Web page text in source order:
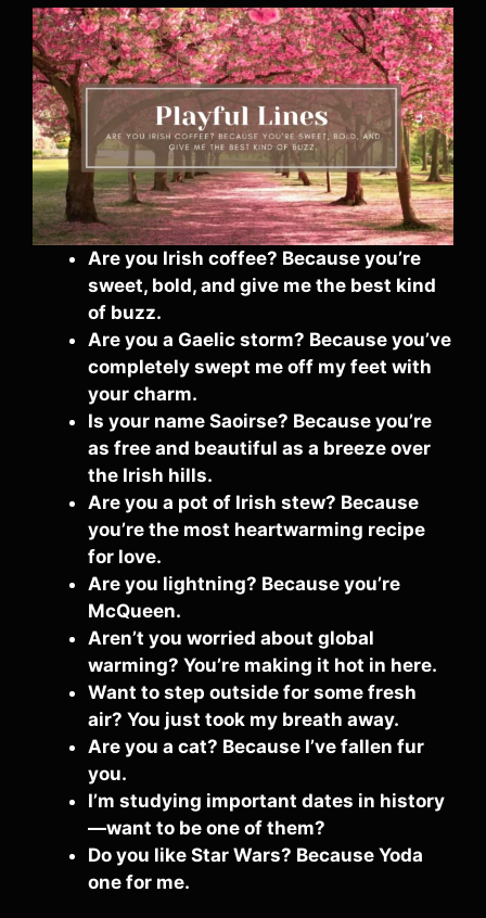
Are you Irish coffee? Because you’re
sweet, bold, and give me the best kind
of buzz.
Are you a Gaelic storm? Because you’ve
completely swept me off my feet with
your charm.
Is your name Saoirse? Because you’re
as free and beautiful as a breeze over
the Irish hills.
Are you a pot of Irish stew? Because
you’re the most heartwarming recipe
for love.
Are you lightning? Because you’re
McQueen.
Aren’t you worried about global
warming? You’re making it hot in here.
Want to step outside for some fresh
air? You just took my breath away.
Are you a cat? Because I’ve fallen fur
you.
I’m studying important dates in history
—want to be one of them?
Do you like Star Wars? Because Yoda
one for me.